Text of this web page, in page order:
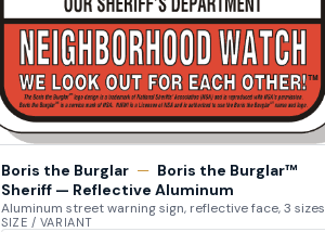
Boris the Burglar — Boris the Burglar™
Sheriff — Reflective Aluminum
Aluminum street warning sign, reflective face, 3 sizes
SIZE / VARIANT